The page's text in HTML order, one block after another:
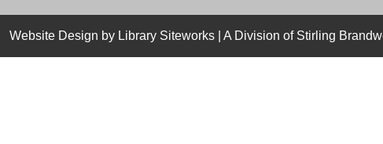
Website Design by Library Siteworks | A Division of Stirling